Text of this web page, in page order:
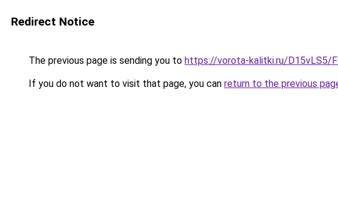
Redirect Notice
The previous page is sending you to https://vorota-kalitki.ru/D15vLS5/
If you do not want to visit that page, you can return to the previous